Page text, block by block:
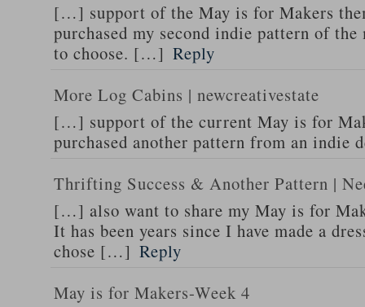
[…] support of the May is for Makers
purchased my second indie pattern of
to choose. […] Reply
More Log Cabins | newcreativestate
[…] support of the current May is for
purchased another pattern from an
Thrifting Success & Another Pattern |
[…] also want to share my May is for
It has been years since I have made a
chose […] Reply
May is for Makers-Week 4